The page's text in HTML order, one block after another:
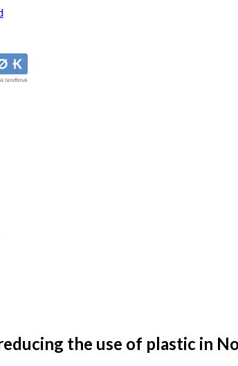
the use of plastic in